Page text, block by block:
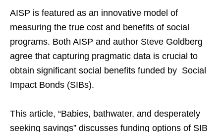
AISP is featured as an innovative model of
measuring the true cost and benefits of social
programs. Both AISP and author Steve Goldberg
agree that capturing pragmatic data is crucial to
obtain significant social benefits funded by Social
Impact Bonds (SIBs).
This article, “Babies, bathwater, and desperately
seeking savings” discusses funding options of SIB